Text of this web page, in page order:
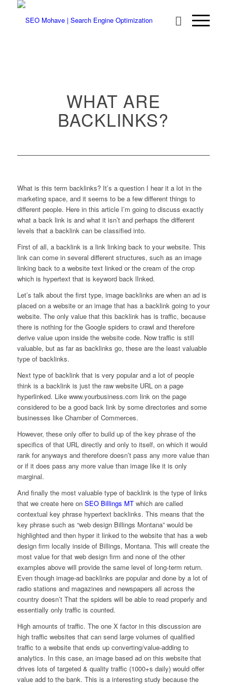
WHAT ARE
BACKLINKS?
What is this term backlinks? It’s a question I hear it a lot in the
marketing space, and it seems to be a few different things to
different people. Here in this article I’m going to discuss exactly
what a back link is and what it isn’t and perhaps the different
levels that a backlink can be classified into.
First of all, a backlink is a link linking back to your website. This
link can come in several different structures, such as an image
linking back to a website text linked or the cream of the crop
which is hypertext that is keyword back lInked.
Let’s talk about the first type, image backlinks are when an ad is
placed on a website or an image that has a backlink going to your
website. The only value that this backlink has is traffic, because
there is nothing for the Google spiders to crawl and therefore
derive value upon inside the website code. Now traffic is still
valuable, but as far as backlinks go, these are the least valuable
type of backlinks.
Next type of backlink that is very popular and a lot of people
think is a backlink is just the raw website URL on a page
hyperlinked. Like www.yourbusiness.com link on the page
considered to be a good back link by some directories and some
businesses like Chamber of Commerces.
However, these only offer to build up of the key phrase of the
specifics of that URL directly and only to itself, on which it would
rank for anyways and therefore doesn’t pass any more value than
or if it does pass any more value than image like it is only
marginal.
And finally the most valuable type of backlink is the type of links
that we create here on SEO Billings MTwhich are called
contextual key phrase hypertext backlinks. This means that the
key phrase such as “web design Billings Montana” would be
highlighted and then hyper it linked to the website that has a web
design firm locally inside of Billings, Montana. This will create the
most value for that web design firm and none of the other
examples above will provide the same level of long-term return.
Even though image-ad backlinks are popular and done by a lot of
radio stations and magazines and newspapers all across the
country doesn’t That the spiders will be able to read properly and
essentially only traffic is counted.
High amounts of traffic. The one X factor in this discussion are
high traffic websites that can send large volumes of qualified
traffic to a website that ends up converting/value-adding to
analytics. In this case, an image based ad on this website that
drives lots of targeted & quality traffic (1000+s daily) would offer
value add to the bank. This is a interesting study because the